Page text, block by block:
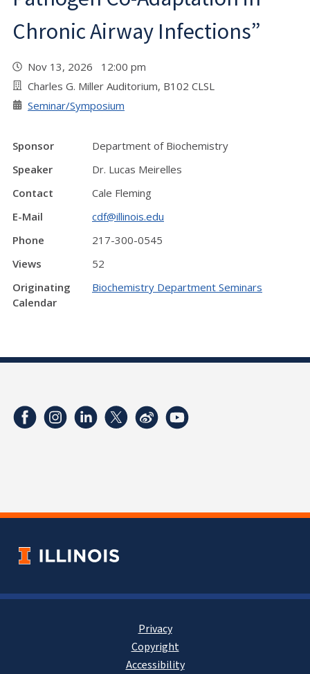
Chronic Airway Infections”
Nov 13, 2026 12:00 pm
Charles G. Miller Auditorium, B102 CLSL
Seminar/Symposium
Sponsor
Department of Biochemistry
Speaker
Dr. Lucas Meirelles
Contact
Cale Fleming
E-Mail
cdf@illinois.edu
Phone
217-300-0545
Views
52
Originating
Calendar
Biochemistry Department Seminars